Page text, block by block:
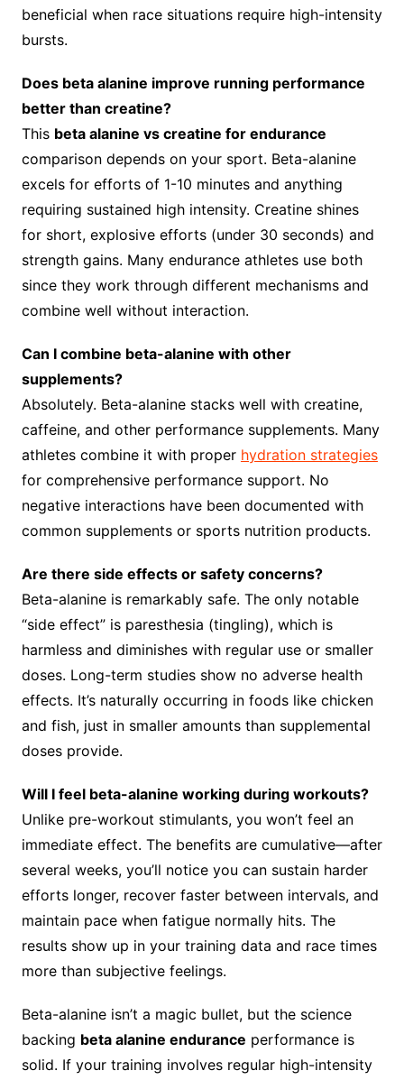
beneficial when race situations require high-intensity
bursts.
Does beta alanine improve running performance
better than creatine?
This beta alanine vs creatine for endurance
comparison depends on your sport. Beta-alanine
excels for efforts of 1-10 minutes and anything
requiring sustained high intensity. Creatine shines
for short, explosive efforts (under 30 seconds) and
strength gains. Many endurance athletes use both
since they work through different mechanisms and
combine well without interaction.
Can I combine beta-alanine with other
supplements?
Absolutely. Beta-alanine stacks well with creatine,
caffeine, and other performance supplements. Many
athletes combine it with proper hydration strategies
for comprehensive performance support. No
negative interactions have been documented with
common supplements or sports nutrition products.
Are there side effects or safety concerns?
Beta-alanine is remarkably safe. The only notable
“side effect” is paresthesia (tingling), which is
harmless and diminishes with regular use or smaller
doses. Long-term studies show no adverse health
effects. It’s naturally occurring in foods like chicken
and fish, just in smaller amounts than supplemental
doses provide.
Will I feel beta-alanine working during workouts?
Unlike pre-workout stimulants, you won’t feel an
immediate effect. The benefits are cumulative—after
several weeks, you’ll notice you can sustain harder
efforts longer, recover faster between intervals, and
maintain pace when fatigue normally hits. The
results show up in your training data and race times
more than subjective feelings.
Beta-alanine isn’t a magic bullet, but the science
backing beta alanine endurance performance is
solid. If your training involves regular high-intensity